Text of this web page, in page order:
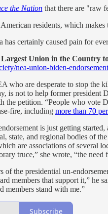
the Nation that there are "raw
residents, which makes
has certainly caused pain for
Union in the Country
nea-union-biden-
who are desperate to stop the
is not to help former
the petition. “People who vote
fire, including more than 70
is just getting
state, and regional bodies of
are associations of several
truce,” she wrote, “the
of the presidential un-
members that support it,” he
members stand with me.”
Subscribe